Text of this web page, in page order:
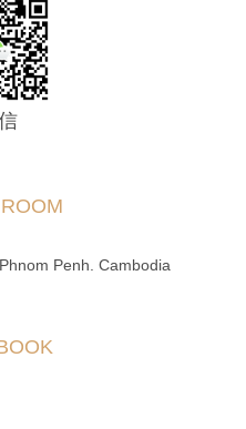
Penh. Cambodia